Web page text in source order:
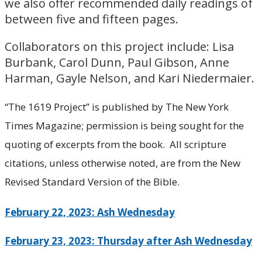
we also offer recommended daily readings of
between five and fifteen pages.
Collaborators on this project include: Lisa
Burbank, Carol Dunn, Paul Gibson, Anne
Harman, Gayle Nelson, and Kari Niedermaier.
“The 1619 Project” is published by The New York
Times Magazine; permission is being sought for the
quoting of excerpts from the book. All scripture
citations, unless otherwise noted, are from the New
Revised Standard Version of the Bible.
February 22, 2023: Ash Wednesday
February 23, 2023: Thursday after Ash Wednesday